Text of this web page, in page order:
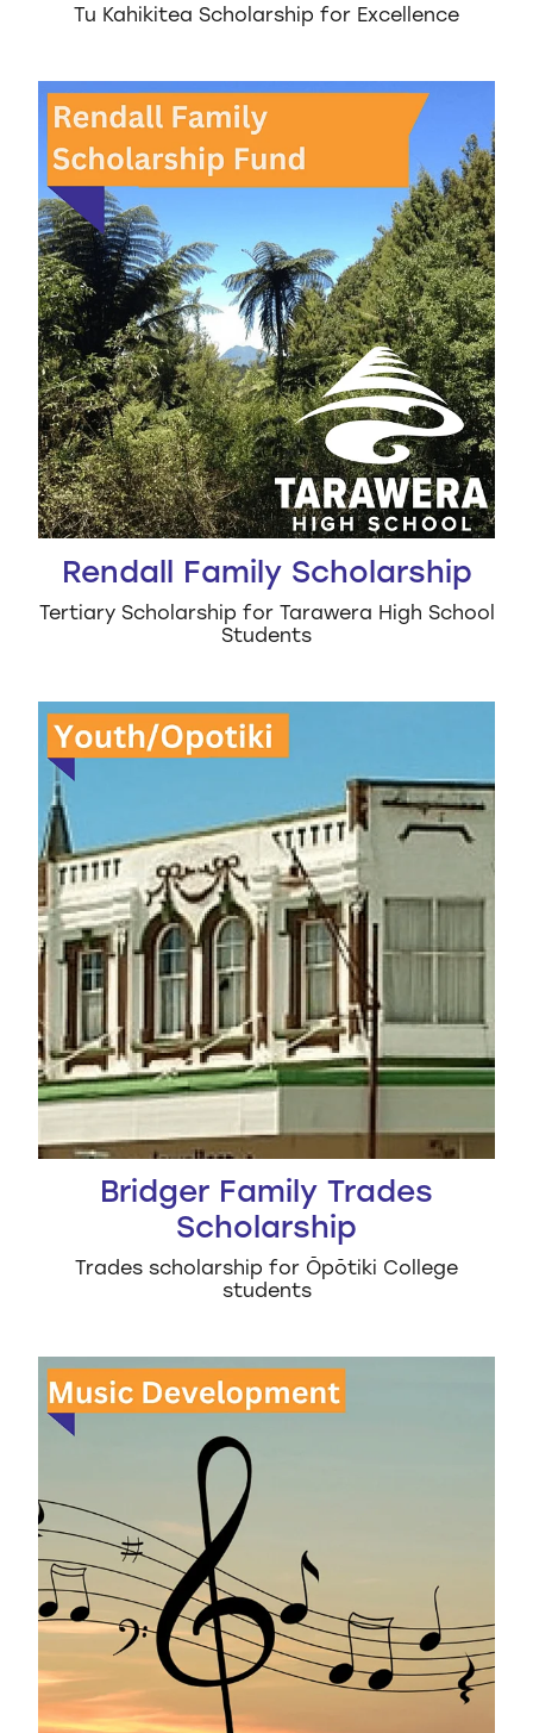
Tu Kahikitea Scholarship for Excellence
Rendall Family Scholarship
Rendall Family Scholarship
Tertiary Scholarship for Tarawera High School
Students
Bridger Family Trades Scholarship
Bridger Family Trades
Scholarship
Trades scholarship for Ōpōtiki College
students
EBOP Music Development Grant